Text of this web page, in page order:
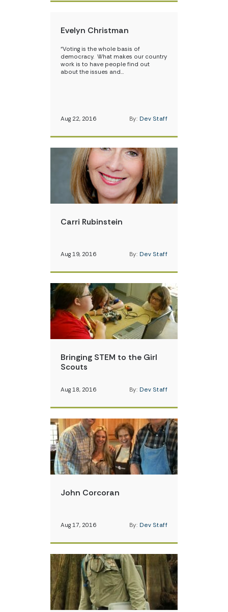
Evelyn Christman
“Voting is the whole basis of
democracy. What makes our country
work is to have people find out
about the issues and…
Aug 22, 2016 By: Dev Staff
Carri Rubinstein
Aug 19, 2016 By: Dev Staff
Bringing STEM to the Girl
Scouts
Aug 18, 2016 By: Dev Staff
John Corcoran
Aug 17, 2016 By: Dev Staff